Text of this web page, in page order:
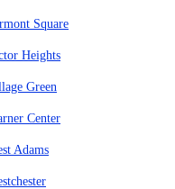
Square
Heights
Green
Center
Adams